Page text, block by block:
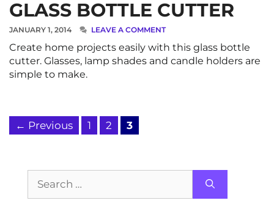
GLASS BOTTLE CUTTER
JANUARY 1, 2014 LEAVE A COMMENT
Create home projects easily with this glass bottle
cutter. Glasses, lamp shades and candle holders are
simple to make.
← Previous Page
1 Page
2 Page
3